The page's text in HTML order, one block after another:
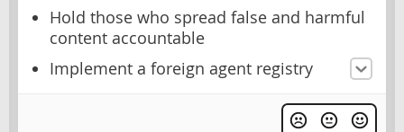
Hold those who spread false and harmful
content accountable
Implement a foreign agent registry